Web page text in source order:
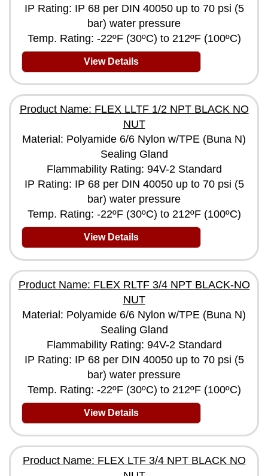
IP Rating: IP 68 per DIN 40050 up to 70 psi (5
bar) water pressure
Temp. Rating: -22ºF (30ºC) to 212ºF (100ºC)
View Details
Product Name: FLEX LLTF 1/2 NPT BLACK NO
NUT
Material: Polyamide 6/6 Nylon w/TPE (Buna N)
Sealing Gland
Flammability Rating: 94V-2 Standard
IP Rating: IP 68 per DIN 40050 up to 70 psi (5
bar) water pressure
Temp. Rating: -22ºF (30ºC) to 212ºF (100ºC)
View Details
Product Name: FLEX RLTF 3/4 NPT BLACK-NO
NUT
Material: Polyamide 6/6 Nylon w/TPE (Buna N)
Sealing Gland
Flammability Rating: 94V-2 Standard
IP Rating: IP 68 per DIN 40050 up to 70 psi (5
bar) water pressure
Temp. Rating: -22ºF (30ºC) to 212ºF (100ºC)
View Details
Product Name: FLEX LTF 3/4 NPT BLACK NO